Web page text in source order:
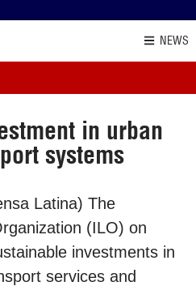
NEWS
in urban
systems
Latina) The
(ILO) on
investments in
services and